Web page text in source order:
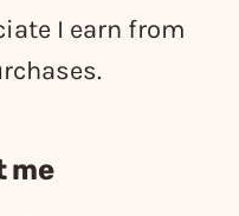
I earn from
me